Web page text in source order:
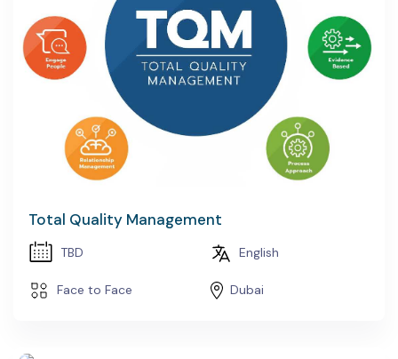
Total Quality Management
TBD English
Face to Face Dubai